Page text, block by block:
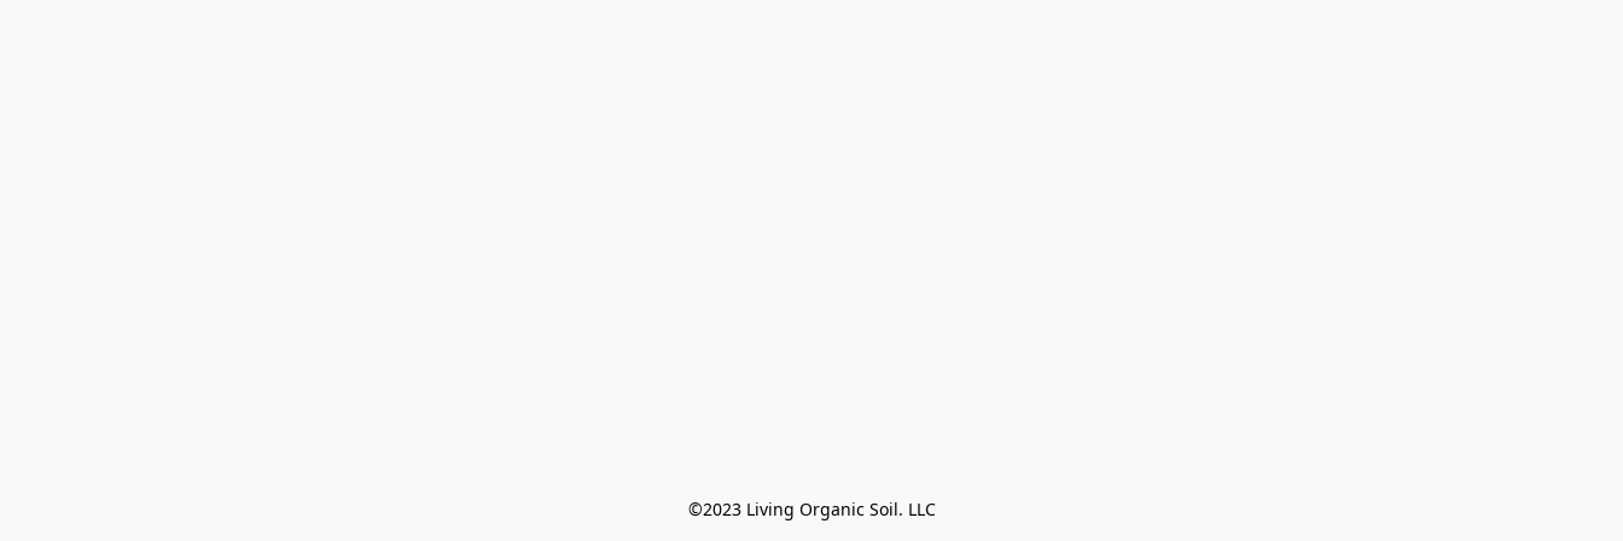
©2023 Living Organic Soil. LLC